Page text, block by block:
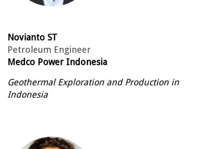
Novianto ST
Petroleum Engineer
Medco Power Indonesia
Geothermal Exploration and Production in
Indonesia